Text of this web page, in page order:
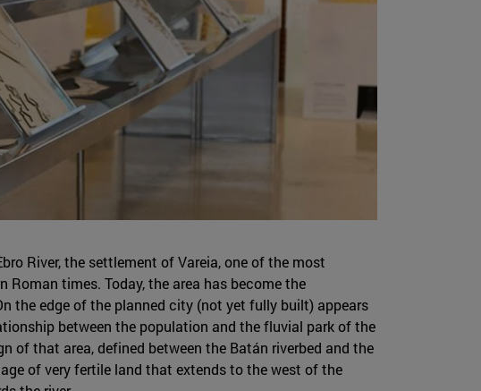
River, the settlement of Vareia, one of the most
times. Today, the area has become the
the edge of the planned city (not yet fully built) appears
between the population and the fluvial park of the
of that area, defined between the Batán riverbed and the
of very fertile land that extends to the west of the